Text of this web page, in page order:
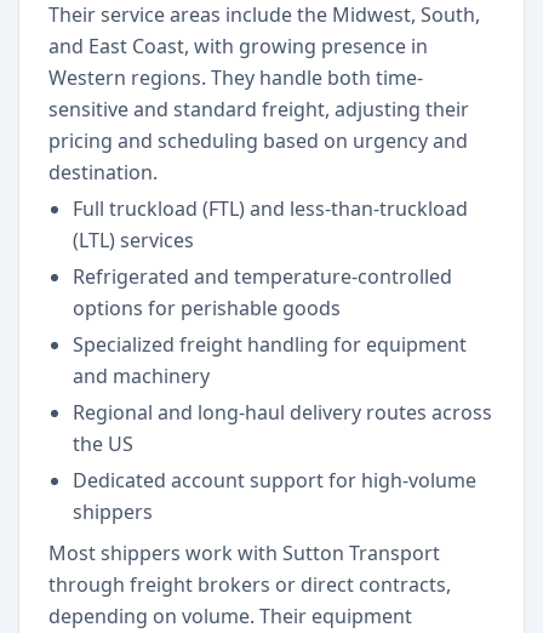
Their service areas include the Midwest, South,
and East Coast, with growing presence in
Western regions. They handle both time-
sensitive and standard freight, adjusting their
pricing and scheduling based on urgency and
destination.
Full truckload (FTL) and less-than-truckload
(LTL) services
Refrigerated and temperature-controlled
options for perishable goods
Specialized freight handling for equipment
and machinery
Regional and long-haul delivery routes across
the US
Dedicated account support for high-volume
shippers
Most shippers work with Sutton Transport
through freight brokers or direct contracts,
depending on volume. Their equipment